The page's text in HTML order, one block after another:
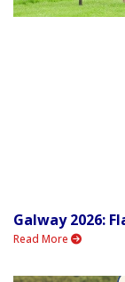
Galway 2026:
Read More